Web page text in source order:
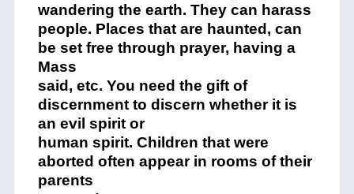
wandering the earth. They can harass
people. Places that are haunted, can
be set free through prayer, having a
Mass
said, etc. You need the gift of
discernment to discern whether it is
an evil spirit or
human spirit. Children that were
aborted often appear in rooms of their
parents